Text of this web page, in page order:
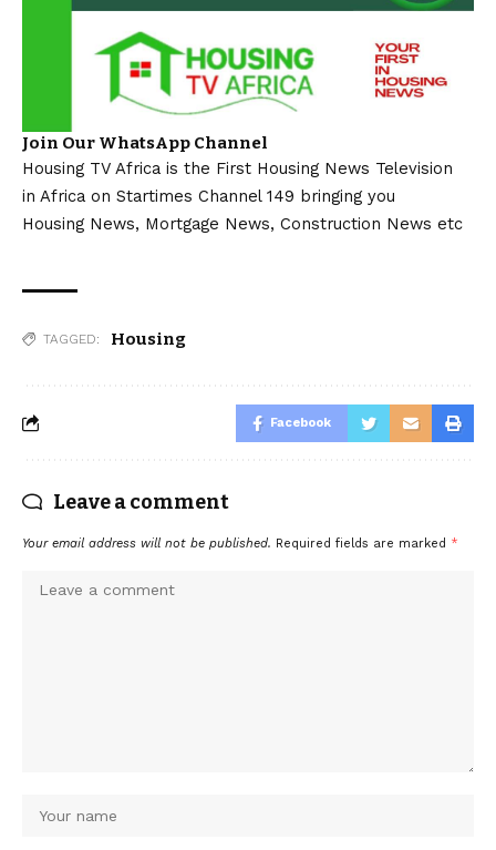
Join Our WhatsApp Channel
Housing TV Africa is the First Housing News Television
in Africa on Startimes Channel 149 bringing you
Housing News, Mortgage News, Construction News etc
TAGGED: Housing
Facebook
Leave a comment
Your email address will not be published. Required fields are marked *